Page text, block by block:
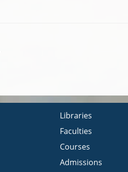
Libraries
Faculties
Courses
Admissions